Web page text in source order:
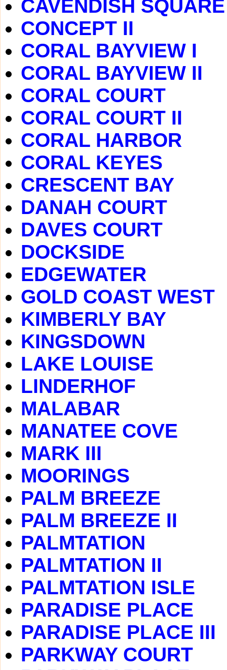
CAVENDISH SQUARE
CONCEPT II
CORAL BAYVIEW I
CORAL BAYVIEW II
CORAL COURT
CORAL COURT II
CORAL HARBOR
CORAL KEYES
CRESCENT BAY
DANAH COURT
DAVES COURT
DOCKSIDE
EDGEWATER
GOLD COAST WEST
KIMBERLY BAY
KINGSDOWN
LAKE LOUISE
LINDERHOF
MALABAR
MANATEE COVE
MARK III
MOORINGS
PALM BREEZE
PALM BREEZE II
PALMTATION
PALMTATION II
PALMTATION ISLE
PARADISE PLACE
PARADISE PLACE III
PARKWAY COURT